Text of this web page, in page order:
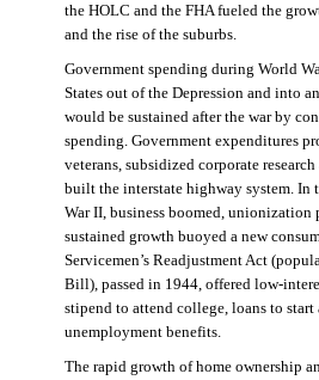
the HOLC and the FHA fueled the
and the rise of the suburbs.
Government spending during World
States out of the Depression and into
would be sustained after the war by
spending. Government expenditures
veterans, subsidized corporate
built the interstate highway system. In
War II, business boomed, unionization
sustained growth buoyed a new
Servicemen’s Readjustment Act
Bill), passed in 1944, offered low-
stipend to attend college, loans to start
unemployment benefits.
The rapid growth of home ownership